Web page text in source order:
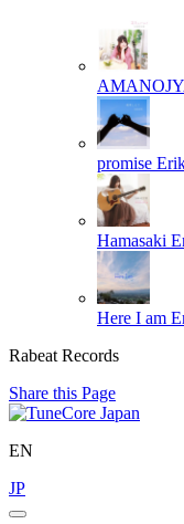
promise
Hamasaki
Here I am
Rabeat Records
Share this Page
EN
JP